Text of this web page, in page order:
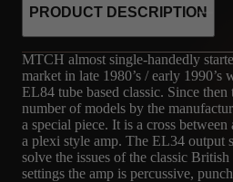
PRODUCT DESCRIPTION
MTCH almost single-handedly
market in late 1980’s / early
EL84 tube based classic. Since then
number of models by the
a special piece. It is a cross
a plexi style amp. The EL34 output
solve the issues of the classic
settings the amp is percussive,